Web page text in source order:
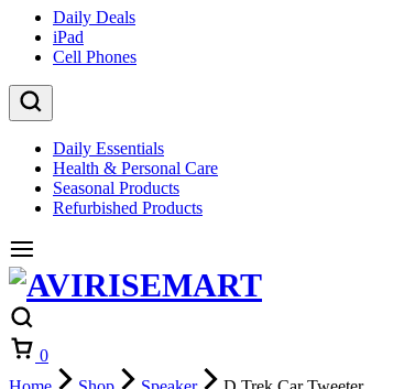
Daily Deals
iPad
Cell Phones
Daily Essentials
Health & Personal Care
Seasonal Products
Refurbished Products
0